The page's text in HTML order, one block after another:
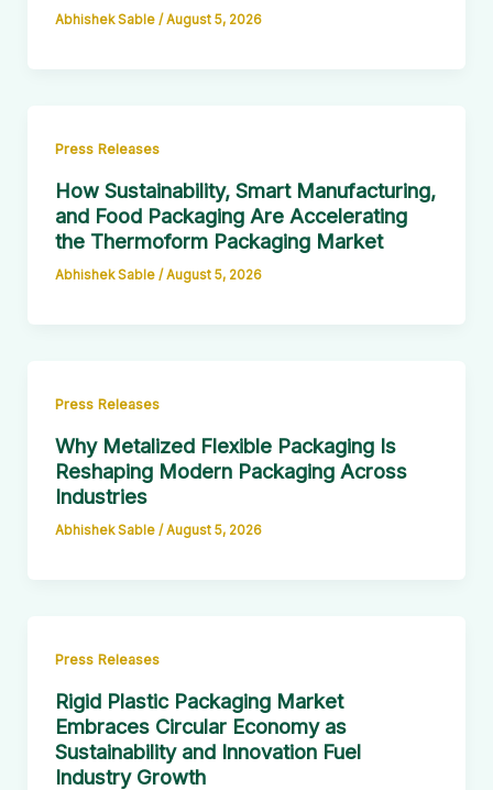
Abhishek Sable / August 5, 2026
Press Releases
How Sustainability, Smart Manufacturing,
and Food Packaging Are Accelerating
the Thermoform Packaging Market
Abhishek Sable / August 5, 2026
Press Releases
Why Metalized Flexible Packaging Is
Reshaping Modern Packaging Across
Industries
Abhishek Sable / August 5, 2026
Press Releases
Rigid Plastic Packaging Market
Embraces Circular Economy as
Sustainability and Innovation Fuel
Industry Growth